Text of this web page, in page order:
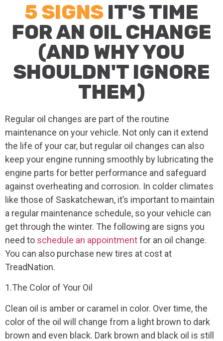
5 SIGNS IT'S TIME
FOR AN OIL CHANGE
(AND WHY YOU
SHOULDN'T IGNORE
THEM)
Regular oil changes are part of the routine
maintenance on your vehicle. Not only can it extend
the life of your car, but regular oil changes can also
keep your engine running smoothly by lubricating the
engine parts for better performance and safeguard
against overheating and corrosion. In colder climates
like those of Saskatchewan, it’s important to maintain
a regular maintenance schedule, so your vehicle can
get through the winter. The following are signs you
need to schedule an appointmentfor an oil change.
You can also purchase new tires at cost at
TreadNation.
1.The Color of Your Oil
Clean oil is amber or caramel in color. Over time, the
color of the oil will change from a light brown to dark
brown and even black. Dark brown and black oil is still